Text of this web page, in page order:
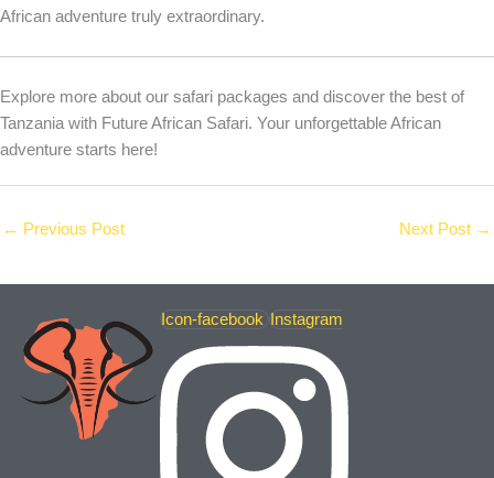
African adventure truly extraordinary.
Explore more about our safari packages and discover the best of
Tanzania with Future African Safari. Your unforgettable African
adventure starts here!
← Previous Post Next Post →
Icon-facebook Instagram